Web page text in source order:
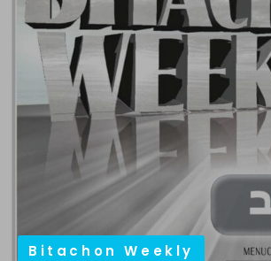
Bitachon Weekly